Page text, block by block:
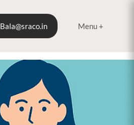
Bala@sraco.in Menu +